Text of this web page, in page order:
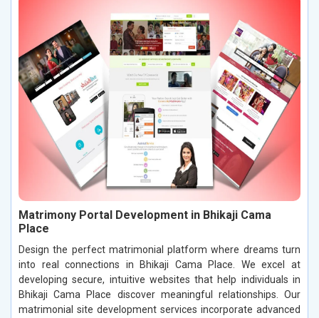
Matrimony Portal Development in Bhikaji Cama
Place
Design the perfect matrimonial platform where dreams turn
into real connections in Bhikaji Cama Place. We excel at
developing secure, intuitive websites that help individuals in
Bhikaji Cama Place discover meaningful relationships. Our
matrimonial site development services incorporate advanced